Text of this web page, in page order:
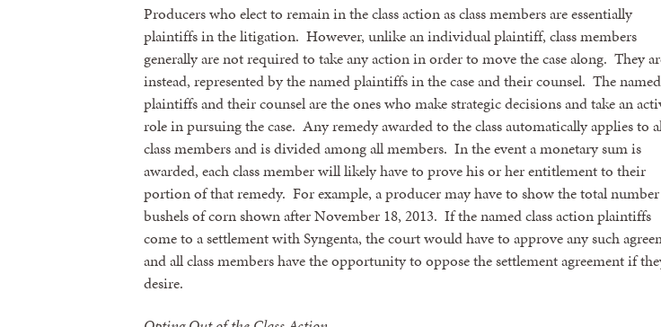
Producers who elect to remain in the class action as class members are essentially
plaintiffs in the litigation. However, unlike an individual plaintiff, class members
generally are not required to take any action in order to move the case along. They
instead, represented by the named plaintiffs in the case and their counsel. The named
plaintiffs and their counsel are the ones who make strategic decisions and take an
role in pursuing the case. Any remedy awarded to the class automatically applies to
class members and is divided among all members. In the event a monetary sum is
awarded, each class member will likely have to prove his or her entitlement to their
portion of that remedy. For example, a producer may have to show the total
bushels of corn shown after November 18, 2013. If the named class action plaintiffs
come to a settlement with Syngenta, the court would have to approve any such
and all class members have the opportunity to oppose the settlement agreement if
desire.
Get news from the Texas Agriculture Law Blog in
By submitting this form, you are consenting to receive marketing
revoke your consent to receive emails at any time by using the
email.Emails are serviced by Constant Contact.
Sign Up!